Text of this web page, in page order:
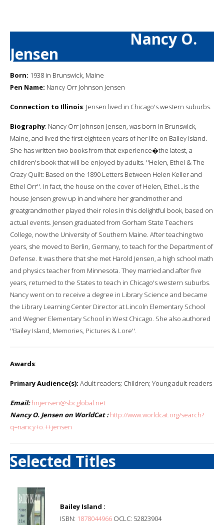
Nancy O.
Jensen
Born: 1938 in Brunswick, Maine
Pen Name: Nancy Orr Johnson Jensen
Connection to Illinois: Jensen lived in Chicago's western suburbs.
Biography: Nancy Orr Johnson Jensen, was born in Brunswick,
Maine, and lived the first eighteen years of her life on Bailey Island.
She has written two books from that experience�the latest, a
children's book that will be enjoyed by adults. ''Helen, Ethel & The
Crazy Quilt: Based on the 1890 Letters Between Helen Keller and
Ethel Orr''. In fact, the house on the cover of Helen, Ethel...is the
house Jensen grew up in and where her grandmother and
greatgrandmother played their roles in this delightful book, based on
actual events. Jensen graduated from Gorham State Teachers
College, now the University of Southern Maine. After teaching two
years, she moved to Berlin, Germany, to teach for the Department of
Defense. It was there that she met Harold Jensen, a high school math
and physics teacher from Minnesota. They married and after five
years, returned to the States to teach in Chicago's western suburbs.
Nancy went on to receive a degree in Library Science and became
the Library Learning Center Director at Lincoln Elementary School
and Wegner Elementary School in West Chicago. She also authored
''Bailey Island, Memories, Pictures & Lore''.
Awards:
Primary Audience(s): Adult readers; Children; Young adult readers
Email: hnjensen@sbcglobal.net
Nancy O. Jensen on WorldCat : http://www.worldcat.org/search?
q=nancy+o.++jensen
Selected Titles
Bailey Island :
ISBN: 1878044966 OCLC: 52823904